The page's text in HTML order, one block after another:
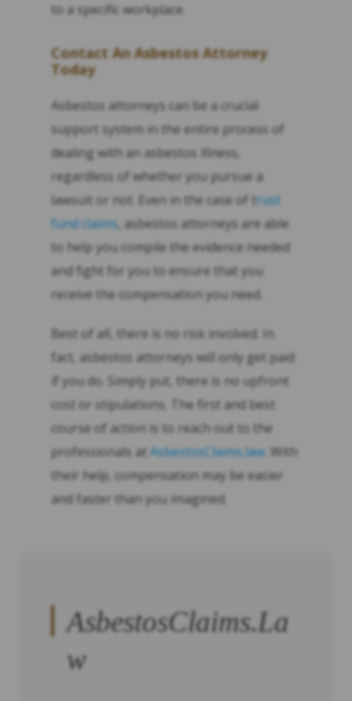
to a specific workplace.
Contact An Asbestos Attorney
Today
Asbestos attorneys can be a crucial
support system in the entire process of
dealing with an asbestos illness,
regardless of whether you pursue a
lawsuit or not. Even in the case of trust
fund claims, asbestos attorneys are able
to help you compile the evidence needed
and fight for you to ensure that you
receive the compensation you need.
Best of all, there is no risk involved. In
fact, asbestos attorneys will only get paid
if you do. Simply put, there is no upfront
cost or stipulations. The first and best
course of action is to reach out to the
professionals at AsbestosClaims.law. With
their help, compensation may be easier
and faster than you imagined.
AsbestosClaims.La
w